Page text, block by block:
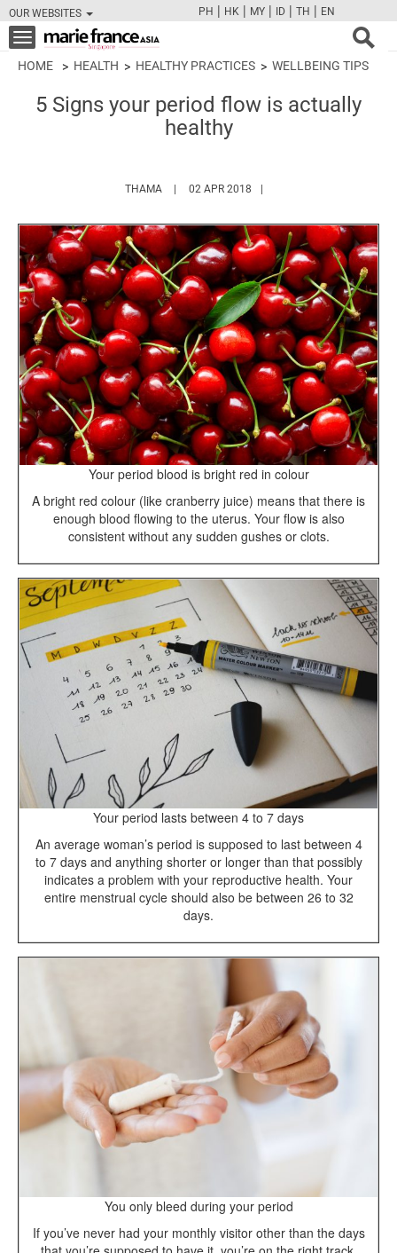
OUR WEBSITES
FBTWCAMPINT
PH | HK | MY | ID | TH | EN
Toggle
navigation
HOME HEALTH HEALTHY PRACTICES WELLBEING TIPS
5 Signs your period flow is actually
healthy
THAMA HTTPS://WWW.MARIEFRANCEASIA.COM/
02 APR 2018
Your period blood is bright red in colour
A bright red colour (like cranberry juice) means that there is
enough blood flowing to the uterus. Your flow is also
consistent without any sudden gushes or clots.
Your period lasts between 4 to 7 days
An average woman’s period is supposed to last between 4
to 7 days and anything shorter or longer than that possibly
indicates a problem with your reproductive health. Your
entire menstrual cycle should also be between 26 to 32
days.
You only bleed during your period
If you’ve never had your monthly visitor other than the days